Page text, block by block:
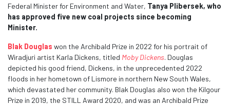
Federal Minister for Environment and Water, Tanya Plibersek, who
has approved five new coal projects since becoming
Minister.
Blak Douglas won the Archibald Prize in 2022 for his portrait of
Wiradjuri artist Karla Dickens, titled Moby Dickens. Douglas
depicted his good friend, Dickens, in the unprecedented 2022
floods in her hometown of Lismore in northern New South Wales,
which devastated her community. Blak Douglas also won the Kilgour
Prize in 2019, the STILL Award 2020, and was an Archibald Prize